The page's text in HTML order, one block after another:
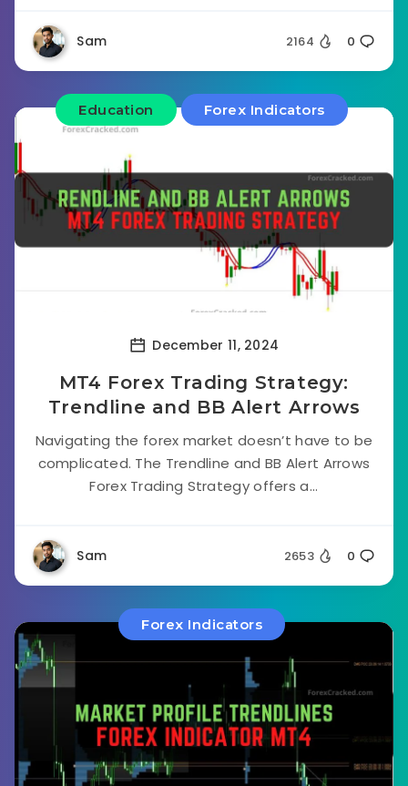
Sam 2164 0
Education Forex Indicators
December 11, 2024
MT4 Forex Trading Strategy:
Trendline and BB Alert Arrows
Navigating the forex market doesn’t have to be
complicated. The Trendline and BB Alert Arrows
Forex Trading Strategy offers a...
Sam 2653 0
Forex Indicators